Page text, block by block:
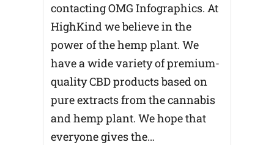
contacting OMG Infographics. At
HighKind we believe in the
power of the hemp plant. We
have a wide variety of premium-
quality CBD products based on
pure extracts from the cannabis
and hemp plant. We hope that
everyone gives the…